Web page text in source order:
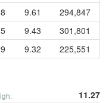
9.61
294,847
9.43
301,801
9.32 225,551
11.27